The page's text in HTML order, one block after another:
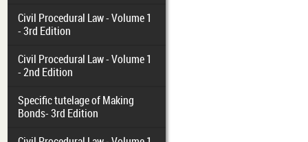
Civil Procedural Law - Volume 1
- 3rd Edition
Civil Procedural Law - Volume 1
- 2nd Edition
Specific tutelage of Making
Bonds- 3rd Edition